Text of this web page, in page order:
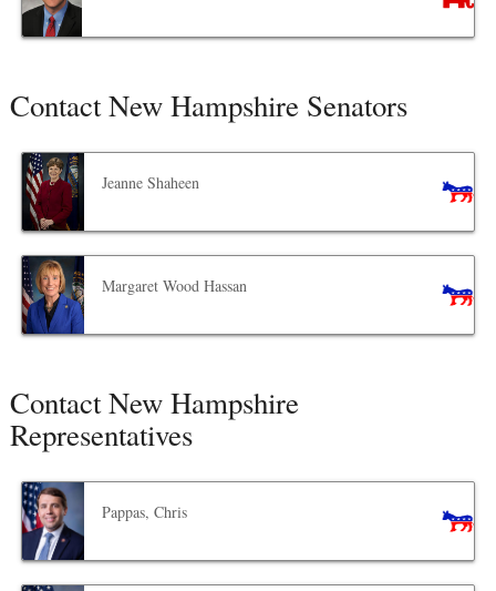
Contact New Hampshire Senators
Jeanne Shaheen
Margaret Wood Hassan
Contact New Hampshire
Representatives
Pappas, Chris